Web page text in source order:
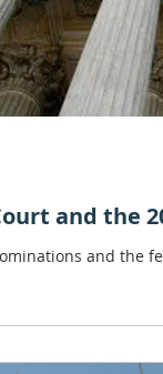
and the
and the